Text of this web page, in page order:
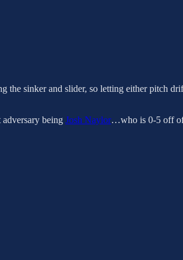
sinker and slider, so letting either pitch
adversary being Josh Naylor…who is 0-5 off